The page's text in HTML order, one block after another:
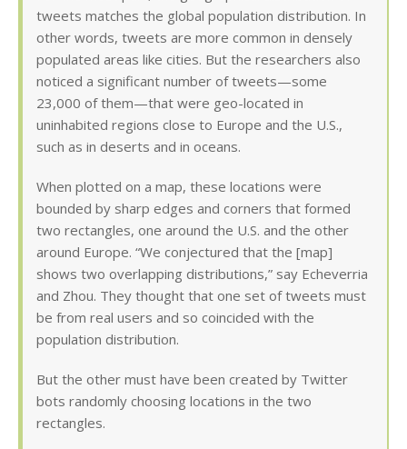
tweets matches the global population distribution. In
other words, tweets are more common in densely
populated areas like cities. But the researchers also
noticed a significant number of tweets—some
23,000 of them—that were geo-located in
uninhabited regions close to Europe and the U.S.,
such as in deserts and in oceans.
When plotted on a map, these locations were
bounded by sharp edges and corners that formed
two rectangles, one around the U.S. and the other
around Europe. “We conjectured that the [map]
shows two overlapping distributions,” say Echeverria
and Zhou. They thought that one set of tweets must
be from real users and so coincided with the
population distribution.
But the other must have been created by Twitter
bots randomly choosing locations in the two
rectangles.